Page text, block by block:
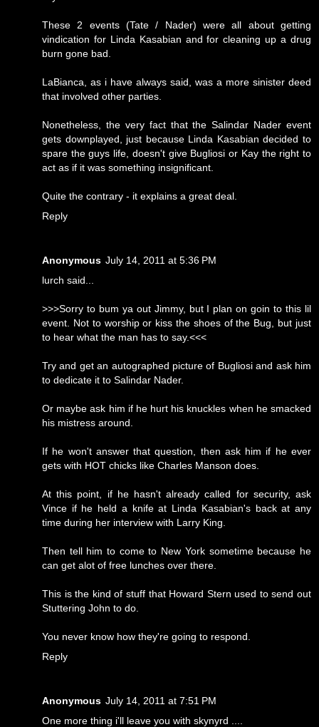
These 2 events (Tate / Nader) were all about getting
vindication for Linda Kasabian and for cleaning up a drug
burn gone bad.
LaBianca, as i have always said, was a more sinister deed
that involved other parties.
Nonetheless, the very fact that the Salindar Nader event
gets downplayed, just because Linda Kasabian decided to
spare the guys life, doesn't give Bugliosi or Kay the right to
act as if it was something insignificant.
Quite the contrary - it explains a great deal.
Reply
Anonymous July 14, 2011 at 5:36 PM
lurch said...
>>>Sorry to bum ya out Jimmy, but I plan on goin to this lil
event. Not to worship or kiss the shoes of the Bug, but just
to hear what the man has to say.<<<
Try and get an autographed picture of Bugliosi and ask him
to dedicate it to Salindar Nader.
Or maybe ask him if he hurt his knuckles when he smacked
his mistress around.
If he won't answer that question, then ask him if he ever
gets with HOT chicks like Charles Manson does.
At this point, if he hasn't already called for security, ask
Vince if he held a knife at Linda Kasabian's back at any
time during her interview with Larry King.
Then tell him to come to New York sometime because he
can get alot of free lunches over there.
This is the kind of stuff that Howard Stern used to send out
Stuttering John to do.
You never know how they're going to respond.
Reply
Anonymous July 14, 2011 at 7:51 PM
One more thing i'll leave you with skynyrd ....